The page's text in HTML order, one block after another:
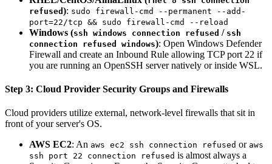
refused ): sudo firewall-cmd --permanent --add-
port=22/tcp && sudo firewall-cmd --reload
Windows (ssh windows connection refused / ssh
connection refused windows): Open Windows Defender
Firewall and create an Inbound Rule allowing TCP port 22 if
you are running an OpenSSH server natively or inside WSL.
Step 3: Cloud Provider Security Groups and Firewalls
Cloud providers utilize external, network-level firewalls that sit in
front of your server's OS.
AWS EC2: An aws ec2 ssh connection refused or aws
ssh port 22 connection refused is almost always a